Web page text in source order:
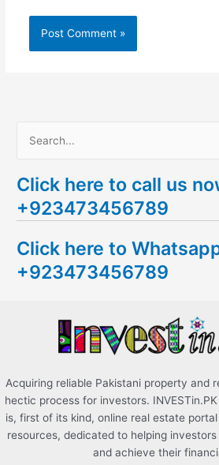
a
r
h
f
Click here to call us
+923473456789
Click here to
+923473456789
Acquiring reliable Pakistani property and
hectic process for investors.
is, first of its kind, online real estate
resources, dedicated to helping
and achieve their